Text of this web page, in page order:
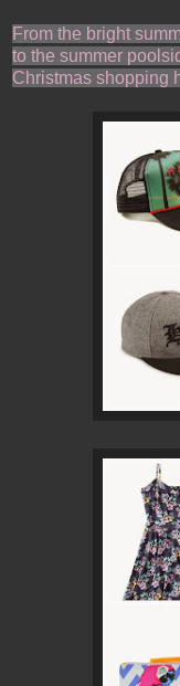
From the bright
to the summer
Christmas shopping